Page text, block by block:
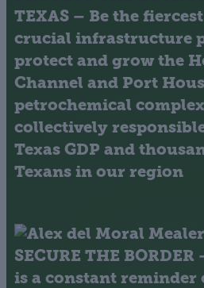
TEXAS – Be the
crucial infrastructure
protect and grow the
Channel and Port
petrochemical
collectively
Texas GDP and
Texans in our region
SECURE THE BORDER
is a constant reminder